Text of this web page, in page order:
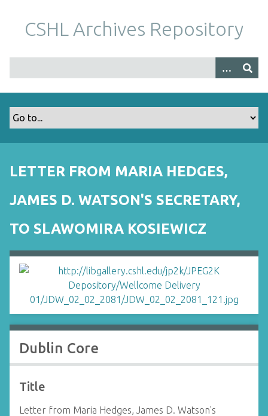
m
CSHL Archives Repository
LETTER FROM MARIA HEDGES,
JAMES D. WATSON'S SECRETARY,
TO SLAWOMIRA KOSIEWICZ
Dublin Core
Title
Letter from Maria Hedges, James D. Watson's